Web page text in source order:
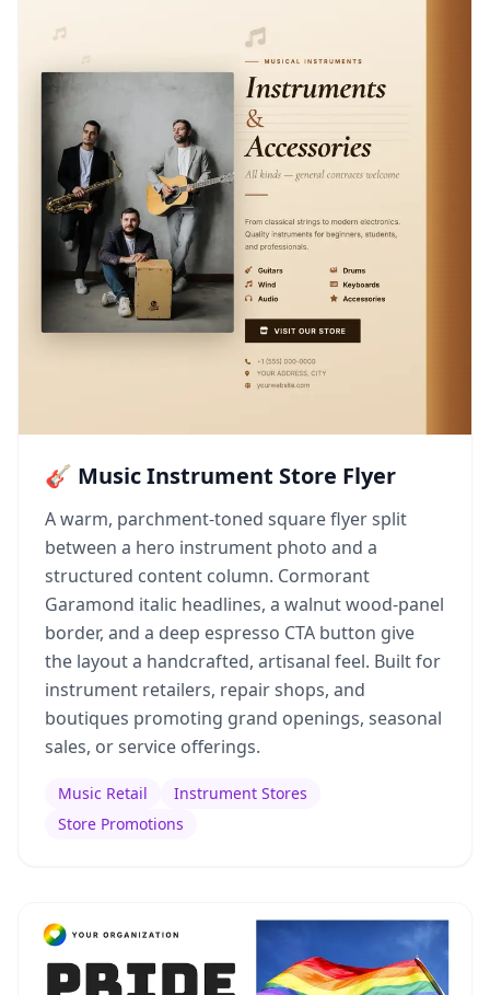
🎸 Music Instrument Store Flyer
A warm, parchment-toned square flyer split
between a hero instrument photo and a
structured content column. Cormorant
Garamond italic headlines, a walnut wood-panel
border, and a deep espresso CTA button give
the layout a handcrafted, artisanal feel. Built for
instrument retailers, repair shops, and
boutiques promoting grand openings, seasonal
sales, or service offerings.
Music Retail
Instrument Stores
Store Promotions